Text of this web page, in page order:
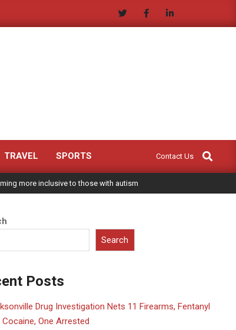
TRAVEL SPORTS Contact Us
Search
more inclusive to those with autism
Search
Posts
Drug Investigation Nets 11 Firearms, Fentanyl
Cocaine, One Arrested